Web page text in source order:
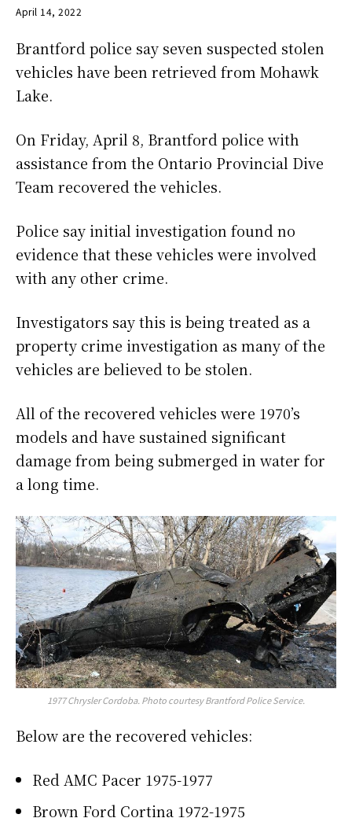
April 14, 2022
Brantford police say seven suspected stolen
vehicles have been retrieved from Mohawk
Lake.
On Friday, April 8, Brantford police with
assistance from the Ontario Provincial Dive
Team recovered the vehicles.
Police say initial investigation found no
evidence that these vehicles were involved
with any other crime.
Investigators say this is being treated as a
property crime investigation as many of the
vehicles are believed to be stolen.
All of the recovered vehicles were 1970’s
models and have sustained significant
damage from being submerged in water for
a long time.
1977 Chrysler Cordoba. Photo courtesy Brantford Police Service.
Below are the recovered vehicles:
Red AMC Pacer 1975-1977
Brown Ford Cortina 1972-1975